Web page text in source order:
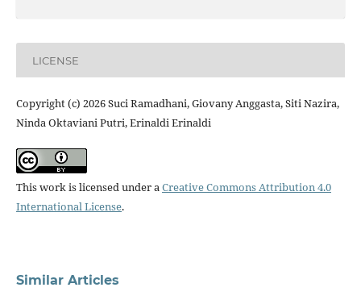
LICENSE
Copyright (c) 2026 Suci Ramadhani, Giovany Anggasta, Siti Nazira,
Ninda Oktaviani Putri, Erinaldi Erinaldi
This work is licensed under aCreative Commons Attribution 4.0
International License.
Similar Articles